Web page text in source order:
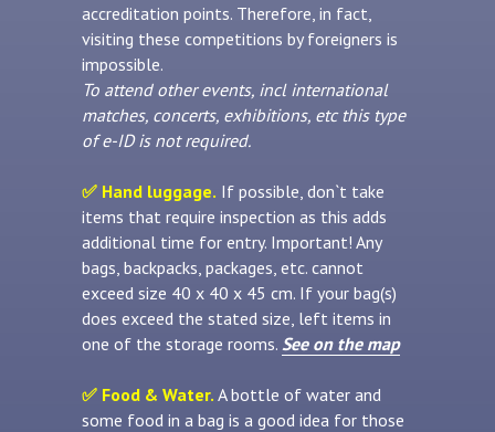
accreditation points. Therefore, in fact,
visiting these competitions by foreigners is
impossible.
To attend other events, incl international
matches, concerts, exhibitions, etc this type
of e-ID is not required.
✅ Hand luggage. If possible, don`t take
items that require inspection as this adds
additional time for entry. Important! Any
bags, backpacks, packages, etc. cannot
exceed size 40 x 40 x 45 cm. If your bag(s)
does exceed the stated size, left items in
one of the storage rooms. See on the map
✅ Food & Water. A bottle of water and
some food in a bag is a good idea for those